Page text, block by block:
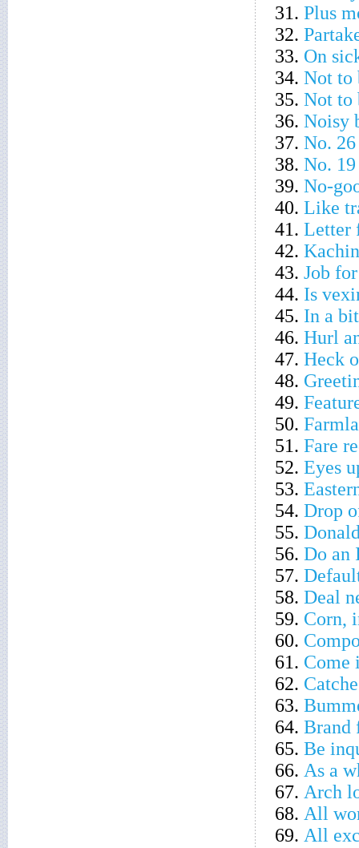
31. Plus
32.
33. On
34. Not to
35. Not to
36. Noisy
37. No.
38. No.
39. No-
40. Like
41. Letter
42.
43. Job
44. Is
45. In a
46. Hurl
47. Heck
48.
49.
50.
51. Fare
52. Eyes
53.
54. Drop
55.
56. Do an
57.
58. Deal
59. Corn,
60.
61. Come
62.
63.
64. Brand
65. Be
66. As a
67. Arch
68. All
69. All